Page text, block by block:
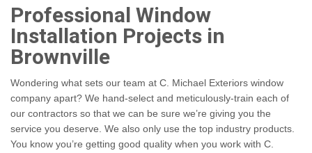
Professional Window
Installation Projects in
Brownville
Wondering what sets our team at C. Michael Exteriors window
company apart? We hand-select and meticulously-train each of
our contractors so that we can be sure we’re giving you the
service you deserve. We also only use the top industry products.
You know you’re getting good quality when you work with C.